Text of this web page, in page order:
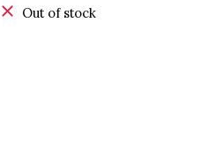
Out of stock